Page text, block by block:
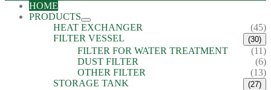
HOME
PRODUCTS
HEAT EXCHANGER
(45)
FILTER VESSEL
(30)
FILTER FOR WATER TREATMENT
(11)
DUST FILTER
(6)
OTHER FILTER
(13)
STORAGE TANK
(27)